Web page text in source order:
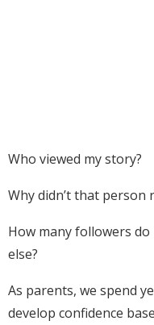
Who viewed my story?
Why didn’t that person
How many followers
else?
As parents, we spend
develop confidence